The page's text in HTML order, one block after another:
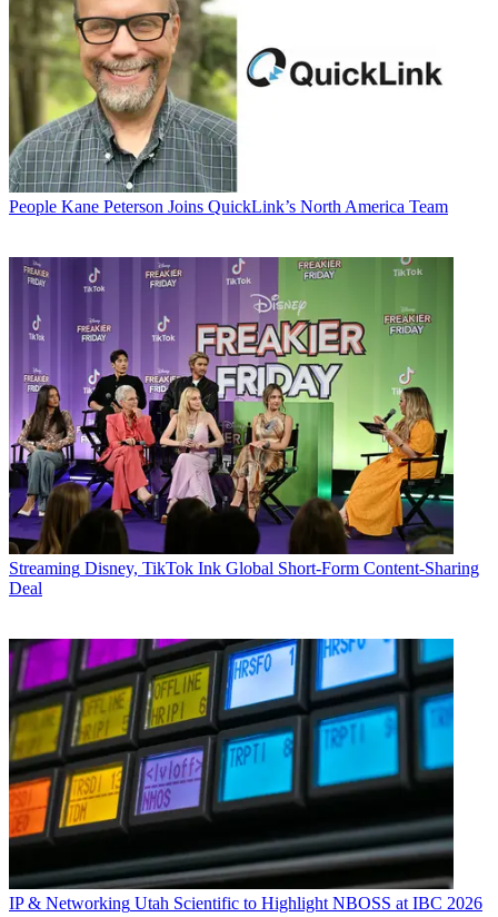
People Kane Peterson Joins QuickLink’s North America Team
Streaming Disney, TikTok Ink Global Short-Form Content-Sharing
Deal
IP & Networking Utah Scientific to Highlight NBOSS at IBC 2026